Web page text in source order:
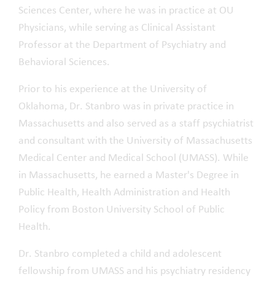
Sciences Center, where he was in practice at OU
Physicians, while serving as Clinical Assistant
Professor at the Department of Psychiatry and
Behavioral Sciences.
Prior to his experience at the University of
Oklahoma, Dr. Stanbro was in private practice in
Massachusetts and also served as a staff psychiatrist
and consultant with the University of Massachusetts
Medical Center and Medical School (UMASS). While
in Massachusetts, he earned a Master's Degree in
Public Health, Health Administration and Health
Policy from Boston University School of Public
Health.
Dr. Stanbro completed a child and adolescent
fellowship from UMASS and his psychiatry residency